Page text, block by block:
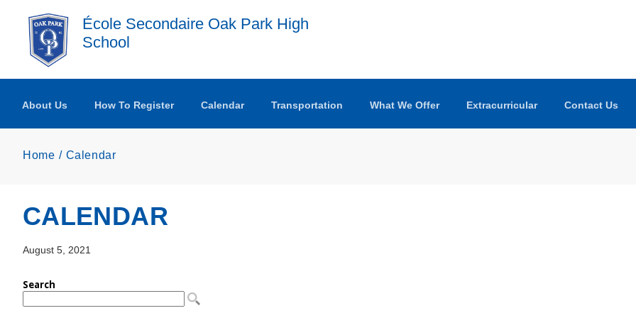
École Secondaire Oak Park High
School
About Us How To Register Calendar Transportation What We Offer Extracurricular Contact Us
Home Calendar
CALENDAR
August 5, 2021